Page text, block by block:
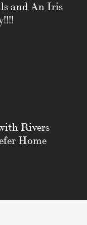
and An Iris
Rivers
Home